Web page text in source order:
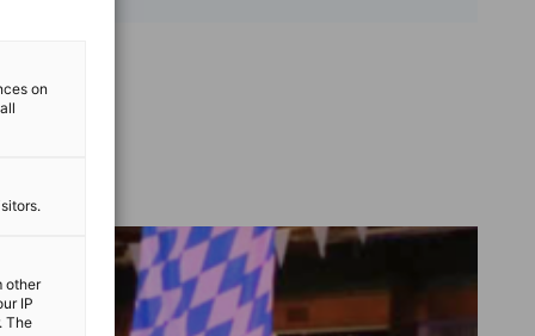
on
other
IP
The